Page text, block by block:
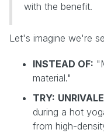
with the benefit.
Let's imagine we're
INSTEAD OF:
material."
TRY:
during a hot
from high-